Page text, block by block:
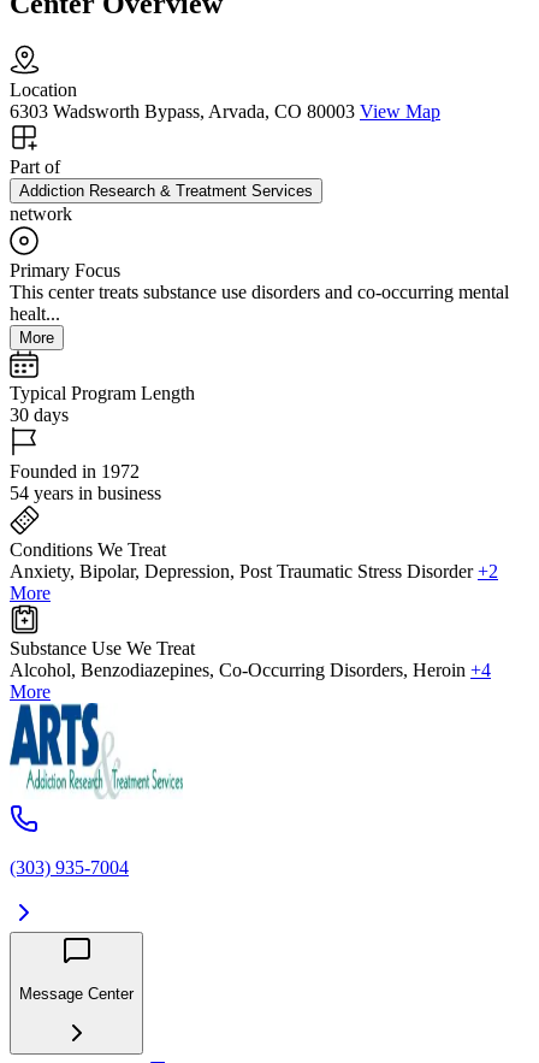
Location
6303 Wadsworth Bypass, Arvada, CO 80003 View Map
Part of
Addiction Research & Treatment Services
network
Primary Focus
This center treats substance use disorders and co-occurring mental
healt...
More
Typical Program Length
30 days
Founded in 1972
54 years in business
Conditions We Treat
Anxiety, Bipolar, Depression, Post Traumatic Stress Disorder +2
More
Substance Use We Treat
Alcohol, Benzodiazepines, Co-Occurring Disorders, Heroin +4
More
(303) 935-7004
Message Center